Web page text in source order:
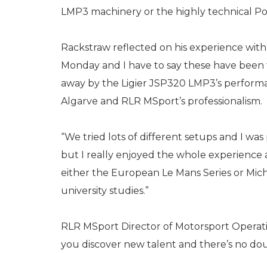
LMP3 machinery or the highly technical
Rackstraw reflected on his experience
Monday and I have to say these have
away by the Ligier JSP320 LMP3’s
Algarve and RLR MSport’s professionalism.
“We tried lots of different setups and I
but I really enjoyed the whole experience
either the European Le Mans Series or
university studies.”
RLR MSport Director of Motorsport
you discover new talent and there’s no